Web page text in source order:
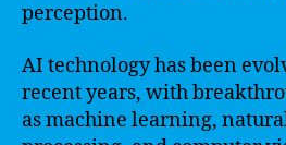
perception.
AI technology has been
recent years, with
as machine learning,